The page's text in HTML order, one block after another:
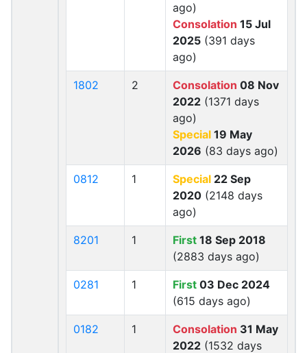
ago)
Consolation 15 Jul
2025 (391 days
ago)
1802 2 Consolation 08 Nov
2022 (1371 days
ago)
Special 19 May
2026 (83 days ago)
0812 1 Special 22 Sep
2020 (2148 days
ago)
8201 1 First 18 Sep 2018
(2883 days ago)
0281 1 First 03 Dec 2024
(615 days ago)
0182 1 Consolation 31 May
2022 (1532 days